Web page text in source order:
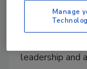
November 21, 2025
From entry-
leadership and
Manage